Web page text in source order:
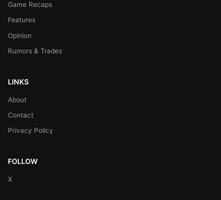
Game Recaps
Features
Opinion
Rumors & Trades
LINKS
About
Contact
Privacy Policy
FOLLOW
X